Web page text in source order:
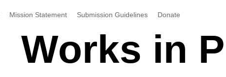
Mission Statement Submission Guidelines Donate
Works in